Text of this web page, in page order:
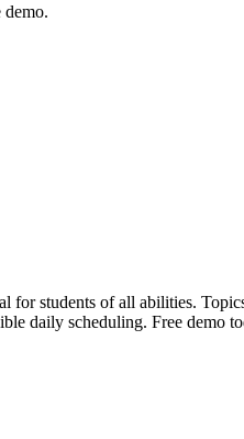
demo.
for students of all abilities.
daily scheduling. Free demo